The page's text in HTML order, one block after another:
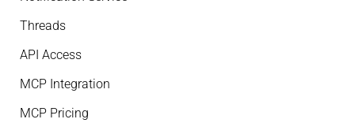
Threads
API Access
MCP Integration
MCP Pricing